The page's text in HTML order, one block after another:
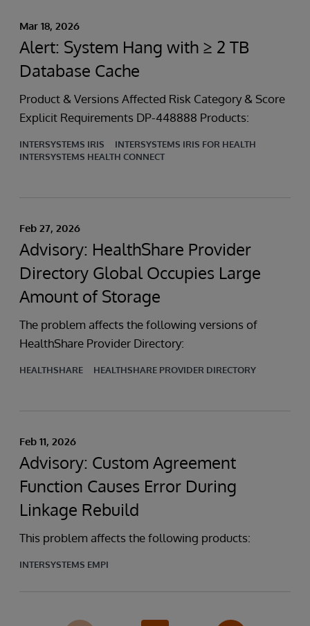
Mar 18, 2026
Alert: System Hang with ≥ 2 TB
Database Cache
Product & Versions Affected Risk Category & Score
Explicit Requirements DP-448888 Products:
INTERSYSTEMS IRIS
INTERSYSTEMS IRIS FOR HEALTH
INTERSYSTEMS HEALTH CONNECT
Feb 27, 2026
Advisory: HealthShare Provider
Directory Global Occupies Large
Amount of Storage
The problem affects the following versions of
HealthShare Provider Directory:
HEALTHSHARE HEALTHSHARE PROVIDER DIRECTORY
Feb 11, 2026
Advisory: Custom Agreement
Function Causes Error During
Linkage Rebuild
This problem affects the following products:
INTERSYSTEMS EMPI